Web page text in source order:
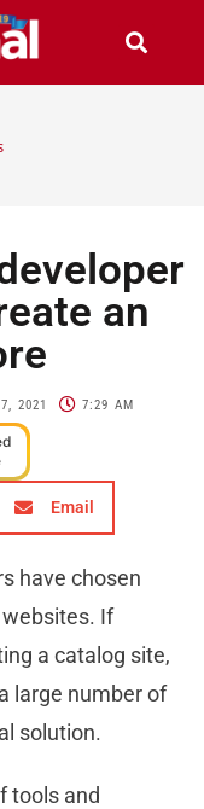
an
2021 7:29 AM
Email
have chosen
If
a catalog site,
large number of
solution.
tools and